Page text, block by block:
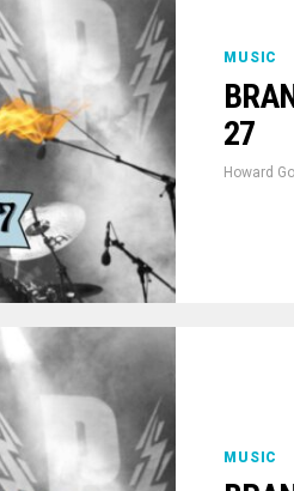
MUSIC
27
Howard
MUSIC